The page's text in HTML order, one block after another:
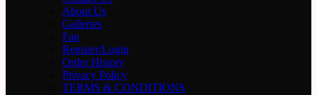
About Us
Galleries
Faq
Register/Login
Order History
Privacy Policy
TERMS & CONDITIONS